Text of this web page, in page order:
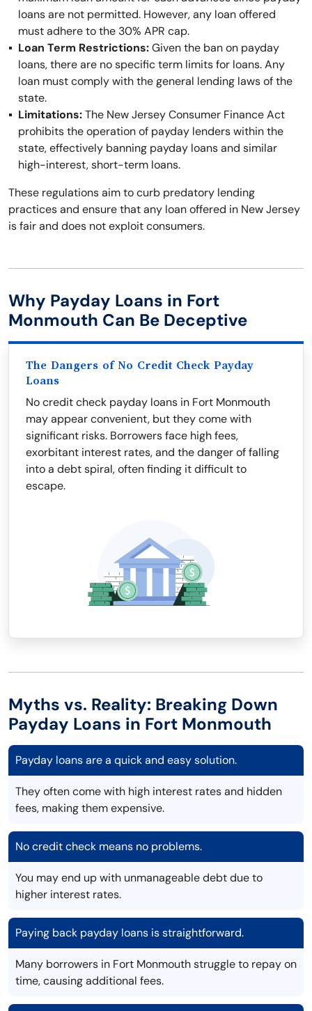
loans are not permitted. However, any loan offered
must adhere to the 30% APR cap.
Loan Term Restrictions:Given the ban on payday
loans, there are no specific term limits for loans. Any
loan must comply with the general lending laws of the
state.
Limitations:The New Jersey Consumer Finance Act
prohibits the operation of payday lenders within the
state, effectively banning payday loans and similar
high-interest, short-term loans.
These regulations aim to curb predatory lending
practices and ensure that any loan offered in New Jersey
is fair and does not exploit consumers.
Why Payday Loans in Fort
Monmouth Can Be Deceptive
The Dangers of No Credit Check Payday
Loans
No credit check payday loans in Fort Monmouth
may appear convenient, but they come with
significant risks. Borrowers face high fees,
exorbitant interest rates, and the danger of falling
into a debt spiral, often finding it difficult to
escape.
Myths vs. Reality: Breaking Down
Payday Loans in Fort Monmouth
Payday loans are a quick and easy solution.
They often come with high interest rates and hidden
fees, making them expensive.
No credit check means no problems.
You may end up with unmanageable debt due to
higher interest rates.
Paying back payday loans is straightforward.
Many borrowers in Fort Monmouth struggle to repay on
time, causing additional fees.